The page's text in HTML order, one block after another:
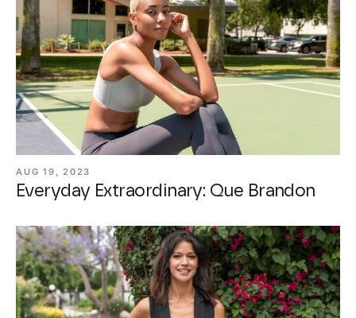
AUG 19, 2023
Everyday Extraordinary: Que Brandon